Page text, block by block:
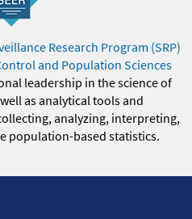
Research Program (SRP)
and Population Sciences
leadership in the science of
as analytical tools and
analyzing, interpreting,
population-based statistics.